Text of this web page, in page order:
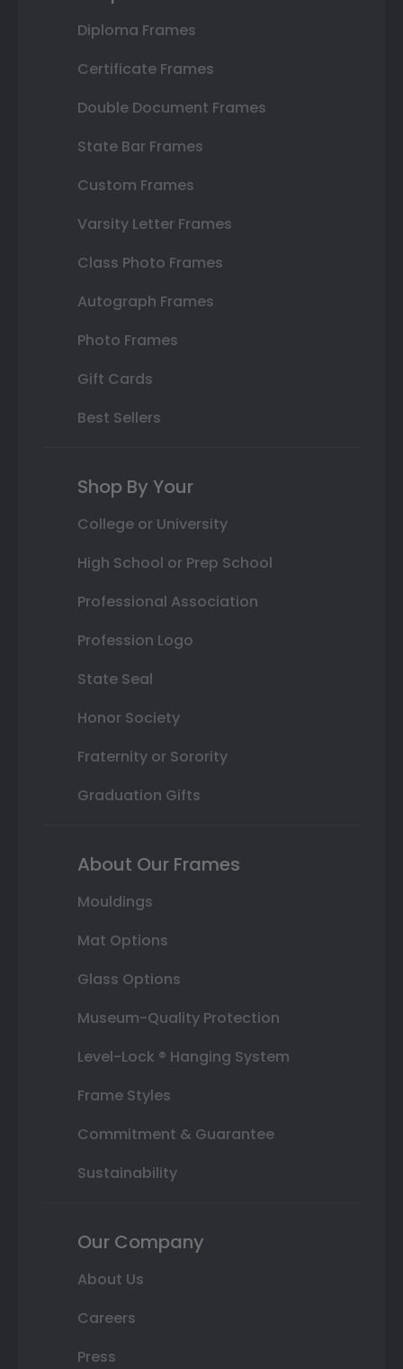
Diploma Frames
Certificate Frames
Double Document Frames
State Bar Frames
Custom Frames
Varsity Letter Frames
Class Photo Frames
Autograph Frames
Photo Frames
Gift Cards
Best Sellers
Shop By Your
College or University
High School or Prep School
Professional Association
Profession Logo
State Seal
Honor Society
Fraternity or Sorority
Graduation Gifts
About Our Frames
Mouldings
Mat Options
Glass Options
Museum-Quality Protection
Level-Lock ® Hanging System
Frame Styles
Commitment & Guarantee
Sustainability
Our Company
About Us
Careers
Press